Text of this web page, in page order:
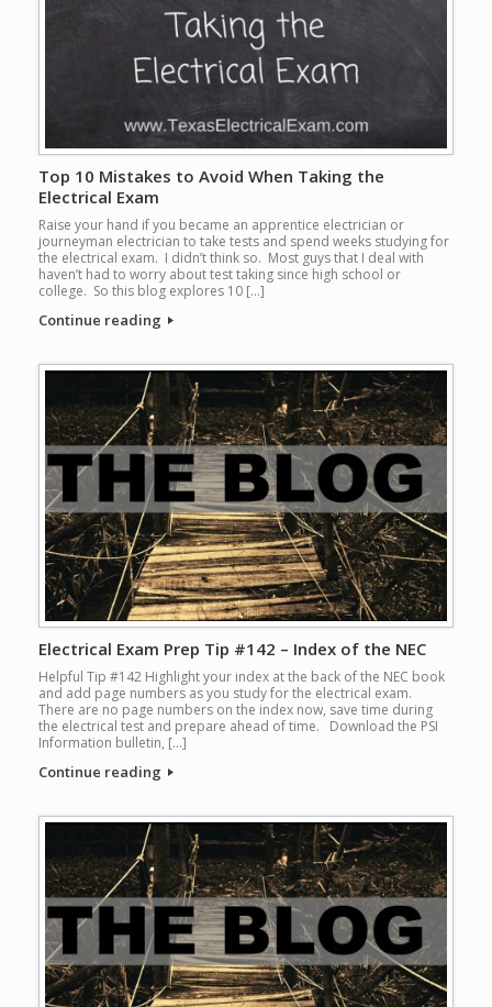
Top 10 Mistakes to Avoid When Taking the
Electrical Exam
Raise your hand if you became an apprentice electrician or
journeyman electrician to take tests and spend weeks studying for
the electrical exam. I didn’t think so. Most guys that I deal with
haven’t had to worry about test taking since high school or
college. So this blog explores 10 […]
Continue reading
Electrical Exam Prep Tip #142 – Index of the NEC
Helpful Tip #142 Highlight your index at the back of the NEC book
and add page numbers as you study for the electrical exam.
There are no page numbers on the index now, save time during
the electrical test and prepare ahead of time. Download the PSI
Information bulletin, […]
Continue reading